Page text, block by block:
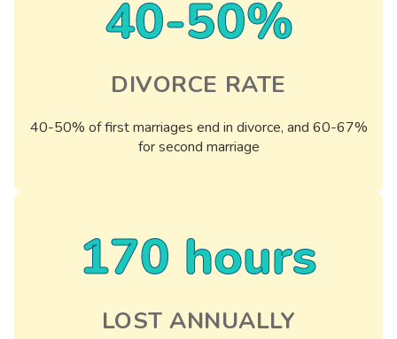
40-50%
DIVORCE RATE
40-50% of first marriages end in divorce, and 60-67%
for second marriage
170 hours
LOST ANNUALLY